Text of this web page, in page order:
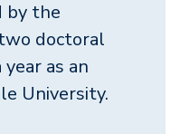
by the
doctoral
as an
University.